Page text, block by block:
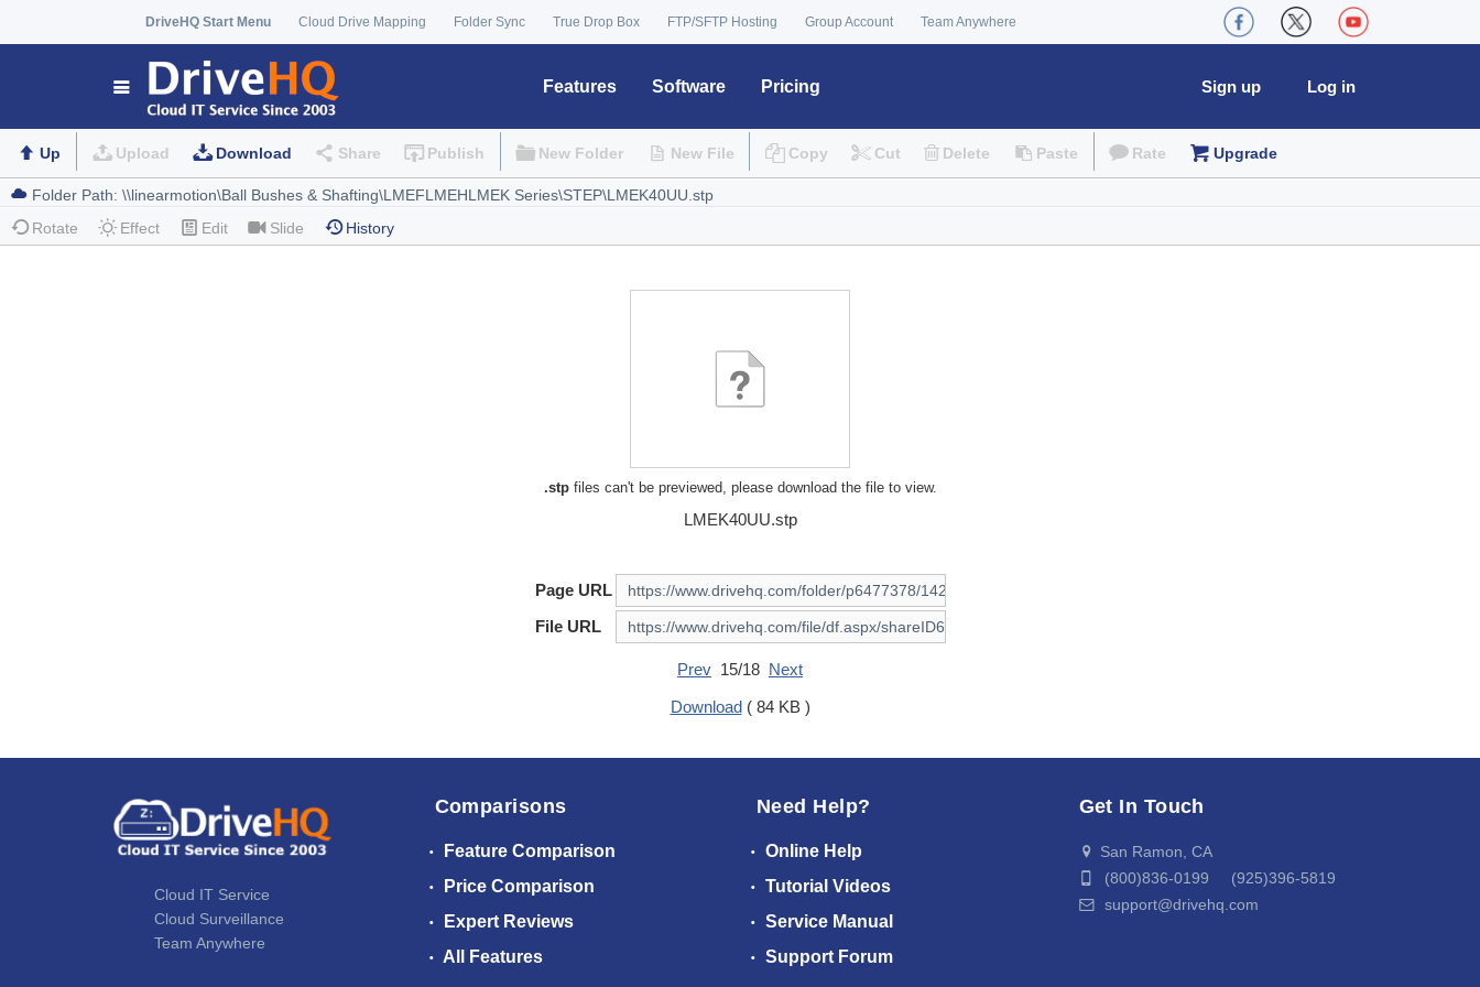
DriveHQ Start Menu Cloud Drive Mapping Folder Sync True Drop Box FTP/SFTP Hosting Group Account Team Anywhere
Features Software Pricing Log in
Sign up
Up Upload Download Share Publish New Folder New File Copy Cut Delete Paste Rate Upgrade
Rotate Effect Edit Slide History
.stpfiles can't be previewed, please download the file to view.
LMEK40UU.stp
Page URL
File URL
Prev 15/18 Next
Download( 84 KB )
Cloud IT Service
Cloud Surveillance
Team Anywhere
Comparisons
Feature Comparison
Price Comparison
Expert Reviews
All Features
Need Help?
Online Help
Tutorial Videos
Service Manual
Support Forum
Get In Touch
San Ramon, CA
(800)836-0199 (925)396-5819
support@drivehq.com